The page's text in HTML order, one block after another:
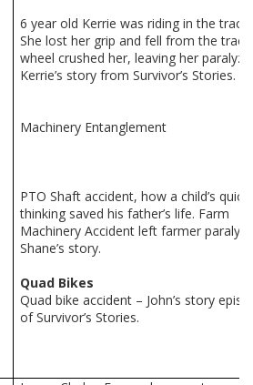
6 year old Kerrie was riding in the
She lost her grip and fell from the
wheel crushed her, leaving her
Kerrie’s story from Survivor’s Stories.
Machinery Entanglement
PTO Shaft accident, how a child’s quick
thinking saved his father’s life. Farm
Machinery Accident left farmer
Shane’s story.
Quad Bikes
Quad bike accident – John’s story
of Survivor’s Stories.